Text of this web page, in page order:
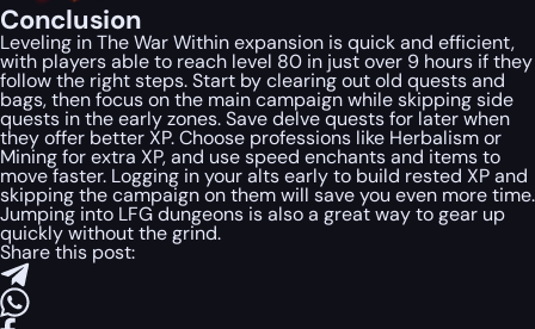
Conclusion
Leveling inThe War Withinexpansion is quick and efficient,
with players able to reach level 80 in just over 9 hours if they
follow the right steps. Start by clearing out old quests and
bags, then focus on the main campaign while skipping side
quests in the early zones. Save delve quests for later when
they offer better XP. Choose professions like Herbalism or
Mining for extra XP, and use speed enchants and items to
move faster. Logging in your alts early to build rested XP and
skipping the campaign on them will save you even more time.
Jumping into LFG dungeons is also a great way to gear up
quickly without the grind.
Share this post: